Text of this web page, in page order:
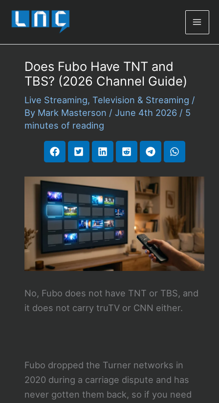
Does Fubo Have TNT and
TBS? (2026 Channel Guide)
Live Streaming, Television & Streaming /
By Mark Masterson / June 4th 2026 / 5
minutes of reading
No, Fubo does not have TNT or TBS, and
it does not carry truTV or CNN either.
Fubo dropped the Turner networks in
2020 during a carriage dispute and has
never gotten them back, so if you need